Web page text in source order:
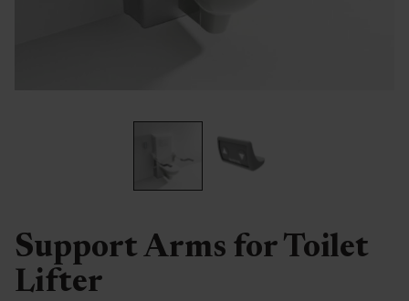
Support Arms for Toilet
Lifter